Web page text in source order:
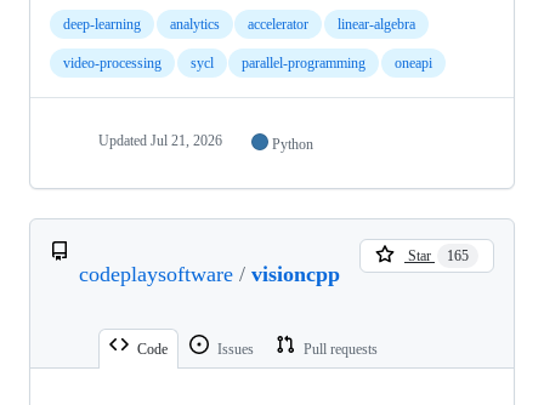
deep-learning analytics accelerator linear-algebra
video-processing sycl parallel-programming oneapi
Updated Jul 21, 2026 Python
codeplaysoftware / visioncpp
Star 165
Code Issues Pull requests